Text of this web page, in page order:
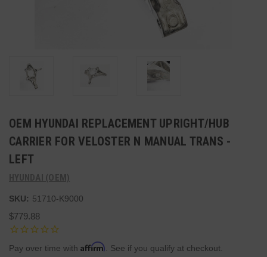
OEM HYUNDAI REPLACEMENT UPRIGHT/HUB
CARRIER FOR VELOSTER N MANUAL TRANS -
LEFT
HYUNDAI (OEM)
SKU: 51710-K9000
$779.88
Pay over time with Affirm . See if you qualify at checkout.